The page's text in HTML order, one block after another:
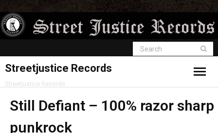
Streetjustice Records
Streetjustice Records
Still Defiant – 100% razor sharp
punkrock